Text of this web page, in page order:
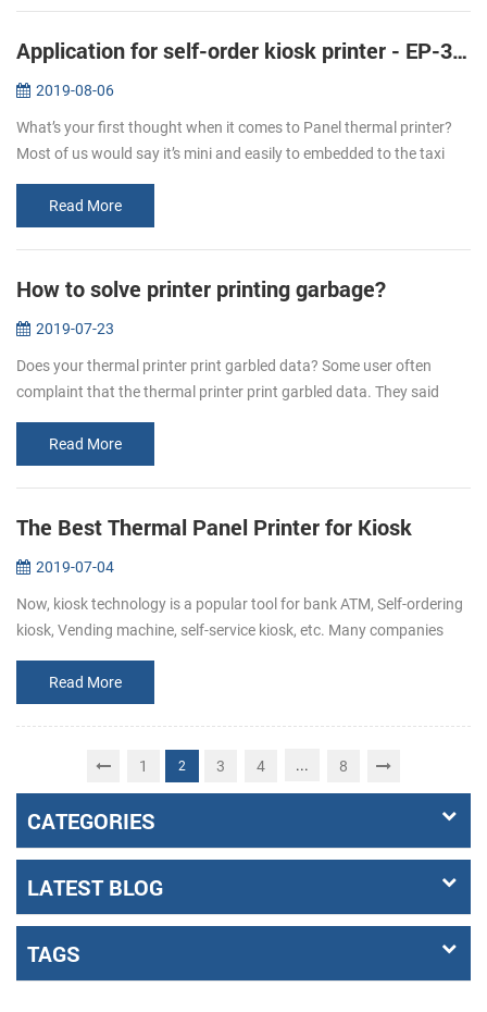
Application for self-order kiosk printer - EP-380C
2019-08-06
What’s your first thought when it comes to Panel thermal printer?
Most of us would say it’s mini and easily to embedded to the taxi
Read More
How to solve printer printing garbage?
2019-07-23
Does your thermal printer print garbled data? Some user often
complaint that the thermal printer print garbled data. They said
character. H...
Read More
The Best Thermal Panel Printer for Kiosk
2019-07-04
Now, kiosk technology is a popular tool for bank ATM, Self-ordering
kiosk, Vending machine, self-service kiosk, etc. Many companies
and...Read More
1 2 3 4 ... 8
CATEGORIES
LATEST BLOG
TAGS